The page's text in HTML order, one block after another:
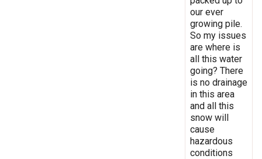
our ever
growing pile.
So my issues
are where is
all this water
going? There
is no drainage
in this area
and all this
snow will
cause
hazardous
conditions